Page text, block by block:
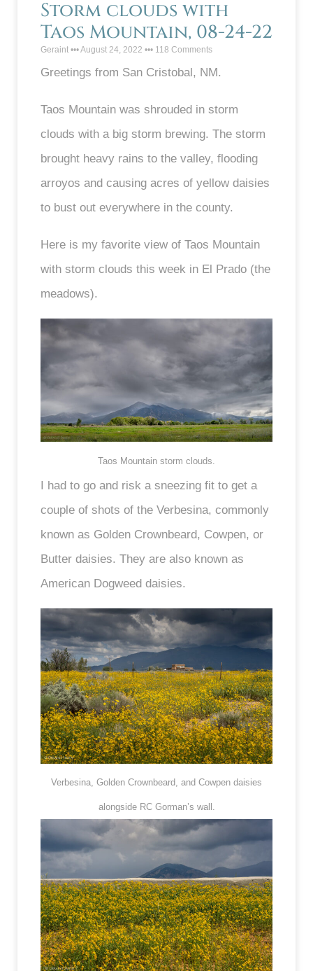
Storm clouds with
Taos Mountain, 08-24-22
Geraint August 24, 2022 118 Comments
Greetings from San Cristobal, NM.
Taos Mountain was shrouded in storm
clouds with a big storm brewing. The storm
brought heavy rains to the valley, flooding
arroyos and causing acres of yellow daisies
to bust out everywhere in the county.
Here is my favorite view of Taos Mountain
with storm clouds this week in El Prado (the
meadows).
Taos Mountain storm clouds.
I had to go and risk a sneezing fit to get a
couple of shots of the Verbesina, commonly
known as Golden Crownbeard, Cowpen, or
Butter daisies. They are also known as
American Dogweed daisies.
Verbesina, Golden Crownbeard, and Cowpen daisies
alongside RC Gorman’s wall.